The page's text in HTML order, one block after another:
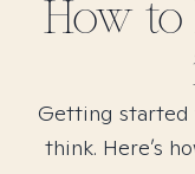
How to
Getting started
think. Here’s